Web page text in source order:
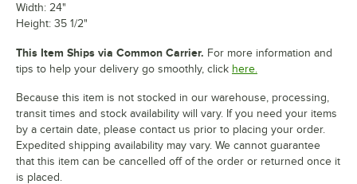
Width: 24"
Height: 35 1/2"
This Item Ships via Common Carrier. For more information and
tips to help your delivery go smoothly, click here.
Because this item is not stocked in our warehouse, processing,
transit times and stock availability will vary. If you need your items
by a certain date, please contact us prior to placing your order.
Expedited shipping availability may vary. We cannot guarantee
that this item can be cancelled off of the order or returned once it
is placed.